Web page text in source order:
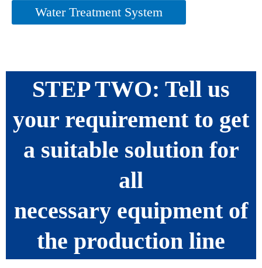
Water Treatment System
STEP TWO: Tell us
your requirement to get
a suitable solution for
all
necessary equipment of
the production line